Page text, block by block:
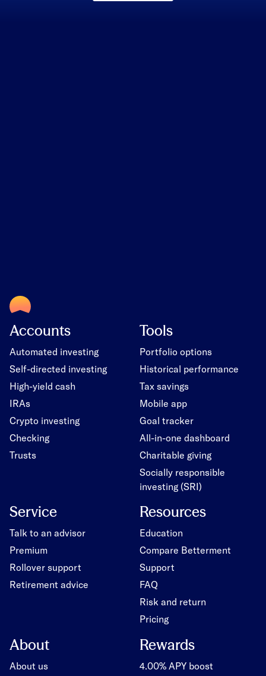
Accounts
Automated investing
Self-directed investing
High-yield cash
IRAs
Crypto investing
Checking
Trusts
Tools
Portfolio options
Historical performance
Tax savings
Mobile app
Goal tracker
All-in-one dashboard
Charitable giving
Socially responsible
investing (SRI)
Service
Talk to an advisor
Premium
Rollover support
Retirement advice
Resources
Education
Compare Betterment
Support
FAQ
Risk and return
Pricing
About
About us
Rewards
4.00% APY boost